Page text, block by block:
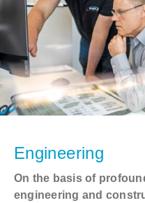
Contact
Engineering
On the basis of
engineering and